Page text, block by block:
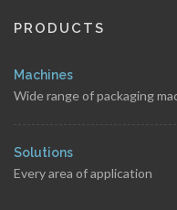
PRODUCTS
Machines
Wide range of packaging
Solutions
Every area of application